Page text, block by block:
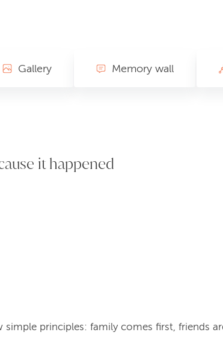
Gallery Memory wall
it happened
simple principles: family comes first, friends